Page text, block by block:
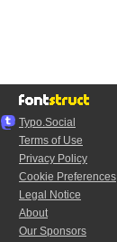
Typo.Social
Terms of Use
Privacy Policy
Cookie Preferences
Legal Notice
About
Our Sponsors